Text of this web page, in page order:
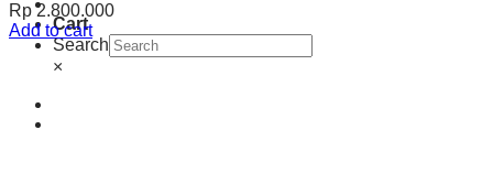
Cart
Search
×
Rp2.800.000
Add to cart